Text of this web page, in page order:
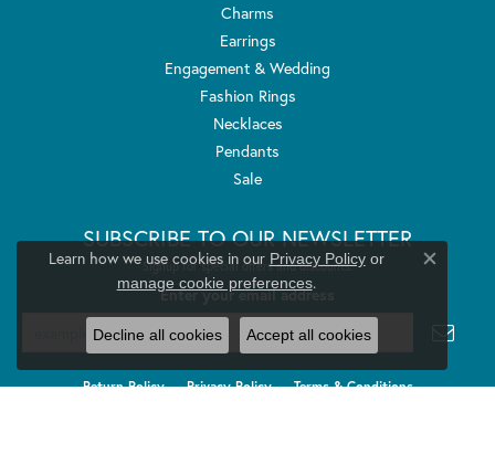
Charms
Earrings
Engagement & Wedding
Fashion Rings
Necklaces
Pendants
Sale
SUBSCRIBE TO OUR NEWSLETTER
Signup for special offers and discounts.
Enter your email address
Return Policy Privacy Policy Terms & Conditions
Learn how we use cookies in our Privacy Policyor
manage cookie preferences.
Close
Decline all cookies Accept all cookies